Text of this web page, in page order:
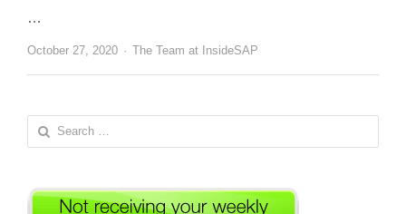
…
October 27, 2020 Author
The Team at InsideSAP
Search
for: